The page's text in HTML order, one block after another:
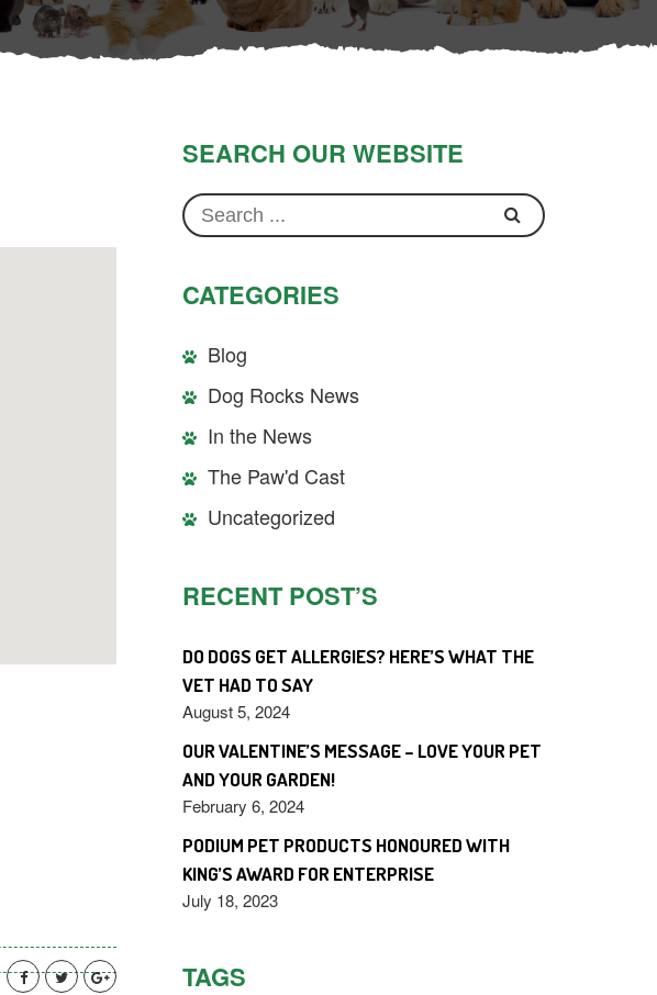
SEARCH OUR WEBSITE
CATEGORIES
Blog
Dog Rocks News
In the News
The Paw'd Cast
Uncategorized
RECENT POST’S
DO DOGS GET ALLERGIES? HERE’S WHAT THE
VET HAD TO SAY
August 5, 2024
OUR VALENTINE’S MESSAGE – LOVE YOUR PET
AND YOUR GARDEN!
February 6, 2024
PODIUM PET PRODUCTS HONOURED WITH
KING’S AWARD FOR ENTERPRISE
July 18, 2023
TAGS